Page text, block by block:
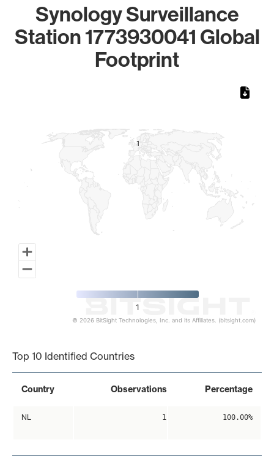
Synology Surveillance
Station 1773930041 Global
Footprint
11
1
© 2026 BitSight Technologies, Inc. and its Affiliates. (bitsight.com)
Top 10 Identified Countries
Country Observations Percentage
NL 1 100.00%